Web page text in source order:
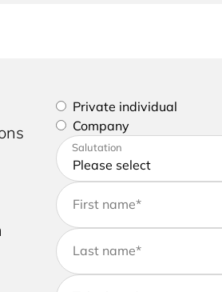
Please select if you are a
Private individual
Company
Please enter your address
Salutation
First name*
Last name*